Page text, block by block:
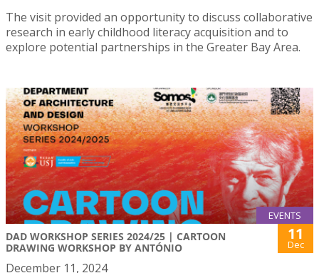
The visit provided an opportunity to discuss collaborative
research in early childhood literacy acquisition and to
explore potential partnerships in the Greater Bay Area.
EVENTS
DAD WORKSHOP SERIES 2024/25 | CARTOON
DRAWING WORKSHOP BY ANTÓNIO
11
Dec
December 11, 2024